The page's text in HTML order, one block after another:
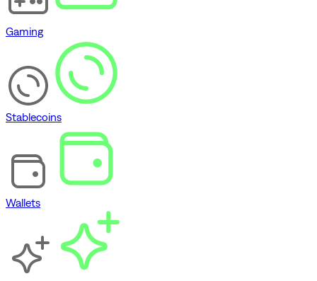
Gaming
Stablecoins
Wallets